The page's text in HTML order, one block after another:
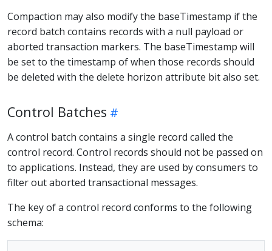
Compaction may also modify the baseTimestamp if the
record batch contains records with a null payload or
aborted transaction markers. The baseTimestamp will
be set to the timestamp of when those records should
be deleted with the delete horizon attribute bit also set.
Control Batches
A control batch contains a single record called the
control record. Control records should not be passed on
to applications. Instead, they are used by consumers to
filter out aborted transactional messages.
The key of a control record conforms to the following
schema: